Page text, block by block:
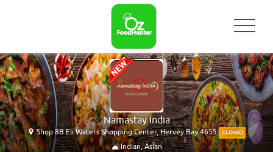
Namastay India
Shop 8B Eli Waters Shopping Center, Hervey Bay 4655 CLOSED
Indian, Asian